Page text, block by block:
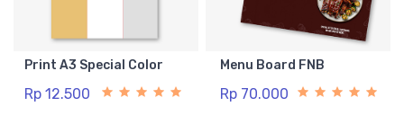
Print A3 Special Color
Rp 12.500
Menu Board FNB
Rp 70.000